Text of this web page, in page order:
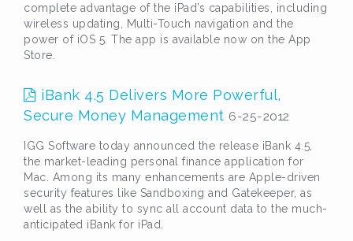
complete advantage of the iPad’s capabilities, including
wireless updating, Multi-Touch navigation and the
power of iOS 5. The app is available now on the App
Store.
iBank 4.5 Delivers More Powerful,
Secure Money Management 6-25-2012
IGG Software today announced the release iBank 4.5,
the market-leading personal finance application for
Mac. Among its many enhancements are Apple-driven
security features like Sandboxing and Gatekeeper, as
well as the ability to sync all account data to the much-
anticipated iBank for iPad.